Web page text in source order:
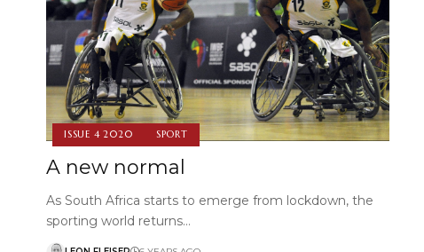
ISSUE 4 2020 SPORT
A new normal
As South Africa starts to emerge from lockdown, the
sporting world returns…